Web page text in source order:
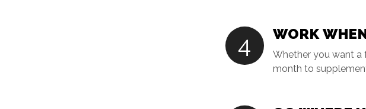
4 WORK
Whether you want a
month to